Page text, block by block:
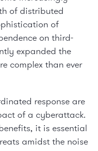
of distributed
of
on third-
expanded the
complex than ever
response are
of a cyberattack.
it is essential
amidst the noise